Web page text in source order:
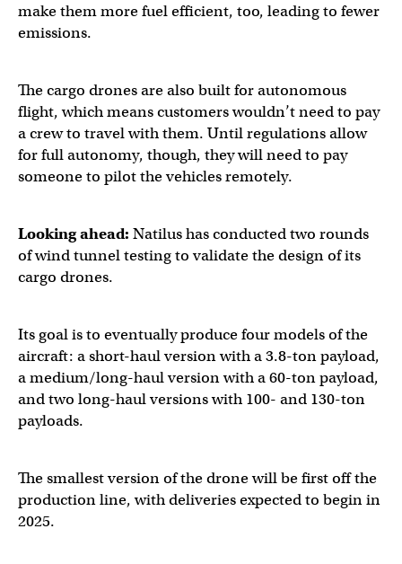
make them more fuel efficient, too, leading to fewer
emissions.
The cargo drones are also built for autonomous
flight, which means customers wouldn’t need to pay
a crew to travel with them. Until regulations allow
for full autonomy, though, they will need to pay
someone to pilot the vehicles remotely.
Looking ahead: Natilus has conducted two rounds
of wind tunnel testing to validate the design of its
cargo drones.
Its goal is to eventually produce four models of the
aircraft: a short-haul version with a 3.8-ton payload,
a medium/long-haul version with a 60-ton payload,
and two long-haul versions with 100- and 130-ton
payloads.
The smallest version of the drone will be first off the
production line, with deliveries expected to begin in
2025.